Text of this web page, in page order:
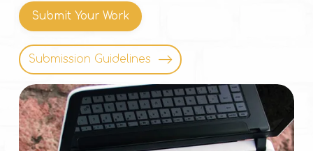
Submit Your Work
Submission Guidelines